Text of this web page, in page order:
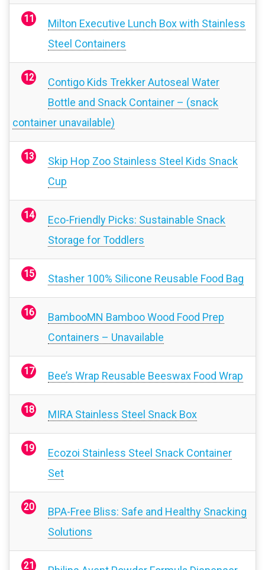
Milton Executive Lunch Box with Stainless
Steel Containers
Contigo Kids Trekker Autoseal Water
Bottle and Snack Container – (snack
container unavailable)
Skip Hop Zoo Stainless Steel Kids Snack
Cup
Eco-Friendly Picks: Sustainable Snack
Storage for Toddlers
Stasher 100% Silicone Reusable Food Bag
BambooMN Bamboo Wood Food Prep
Containers – Unavailable
Bee’s Wrap Reusable Beeswax Food Wrap
MIRA Stainless Steel Snack Box
Ecozoi Stainless Steel Snack Container
Set
BPA-Free Bliss: Safe and Healthy Snacking
Solutions